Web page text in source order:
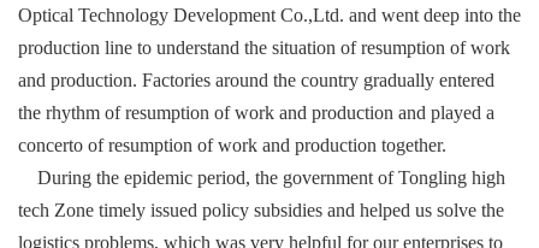
Optical Technology Development Co.,Ltd. and went deep into the
production line to understand the situation of resumption of work
and production. Factories around the country gradually entered
the rhythm of resumption of work and production and played a
concerto of resumption of work and production together.
During the epidemic period, the government of Tongling high
tech Zone timely issued policy subsidies and helped us solve the
logistics problems, which was very helpful for our enterprises to